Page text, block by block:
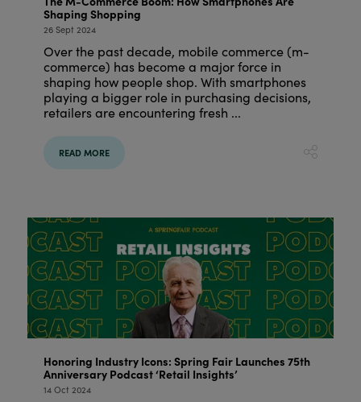
Shaping Shopping
26 Sept 2024
Over the past decade, mobile commerce (m-
commerce) has become a major force in
shaping how people shop. With smartphones
playing a bigger role in purchasing decisions,
retailers are encountering fresh ...
READ MORE
Honoring Industry Icons: Spring Fair Launches 75th
Anniversary Podcast ‘Retail Insights’
14 Oct 2024